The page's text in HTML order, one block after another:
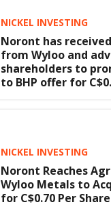
NICKEL INVESTING
Noront has
from Wyloo and
shareholders to
to BHP offer for
NICKEL INVESTING
Noront Reaches
Wyloo Metals to
for C$0.70 Per Share